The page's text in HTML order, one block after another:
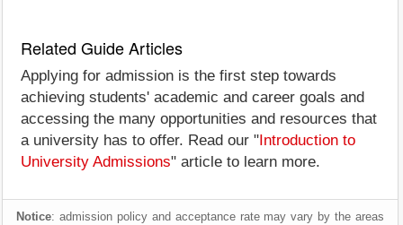
Related Guide Articles
Applying for admission is the first step towards
achieving students' academic and career goals and
accessing the many opportunities and resources that
a university has to offer. Read our " Introduction to
University Admissions" article to learn more.
Notice: admission policy and acceptance rate may vary by the areas